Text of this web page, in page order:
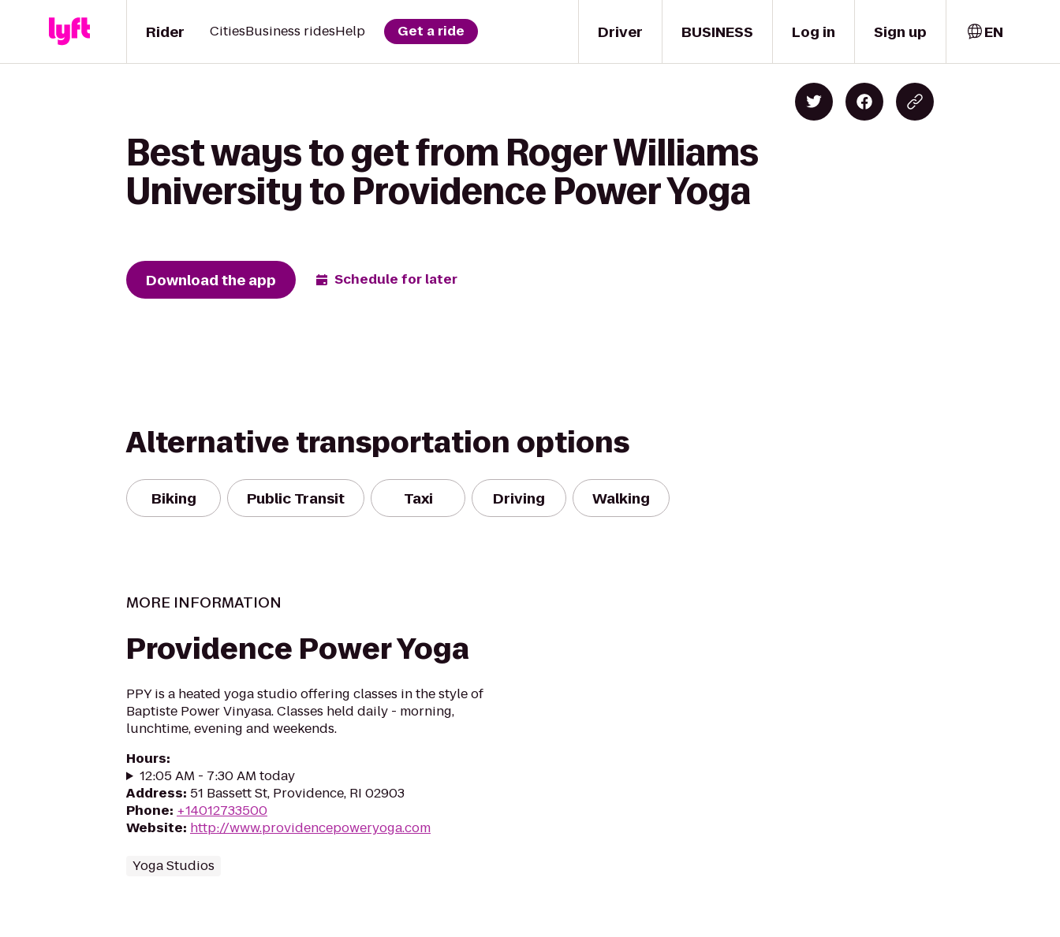
Driver
Rider CitiesBusiness ridesHelp Get a ride BUSINESS Log in Sign up EN
Best ways to get from Roger Williams
University to Providence Power Yoga
Download the app Schedule for later
Alternative transportation options
Biking Public Transit Taxi Driving Walking
MORE INFORMATION
Providence Power Yoga
PPY is a heated yoga studio offering classes in the style of
Baptiste Power Vinyasa. Classes held daily - morning,
lunchtime, evening and weekends.
Hours:
12:05 AM - 7:30 AM today
Address: 51 Bassett St, Providence, RI 02903
Phone: +14012733500
Website: http://www.providencepoweryoga.com
Yoga Studios